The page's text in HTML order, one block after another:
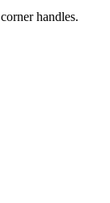
handles.